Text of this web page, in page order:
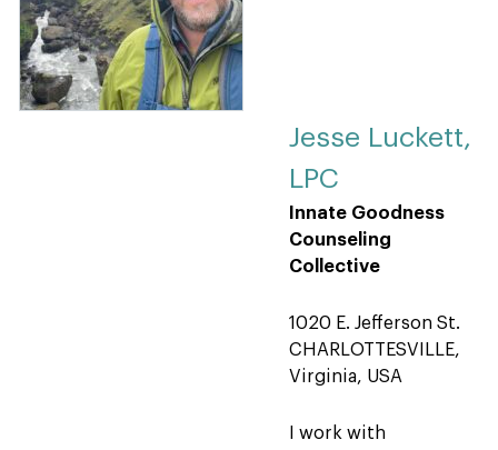
Jesse Luckett,
LPC
Innate Goodness
Counseling
Collective
1020 E. Jefferson St.
CHARLOTTESVILLE,
Virginia, USA
I work with